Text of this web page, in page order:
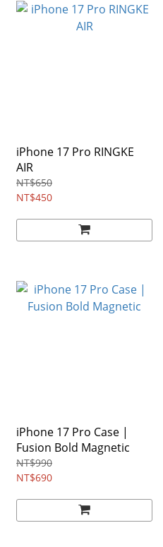
iPhone 17 Pro RINGKE
AIR
NT$650
NT$450
iPhone 17 Pro Case |
Fusion Bold Magnetic
NT$990
NT$690